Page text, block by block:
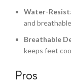
Water-
and
Breathable
keeps feet
Pros